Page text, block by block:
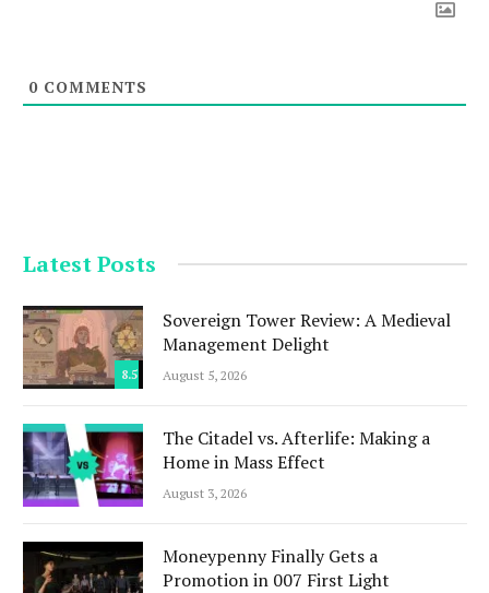
0 COMMENTS
Latest Posts
8.5
Sovereign Tower Review: A Medieval
Management Delight
August 5, 2026
The Citadel vs. Afterlife: Making a
Home in Mass Effect
August 3, 2026
Moneypenny Finally Gets a
Promotion in 007 First Light